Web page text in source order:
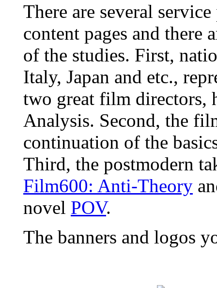
There are several
content pages and there
of the studies. First,
Italy, Japan and etc.,
two great film directors,
Analysis. Second, the
continuation of the
Third, the postmodern
Film600: Anti-Theory
novel POV.
The banners and logos